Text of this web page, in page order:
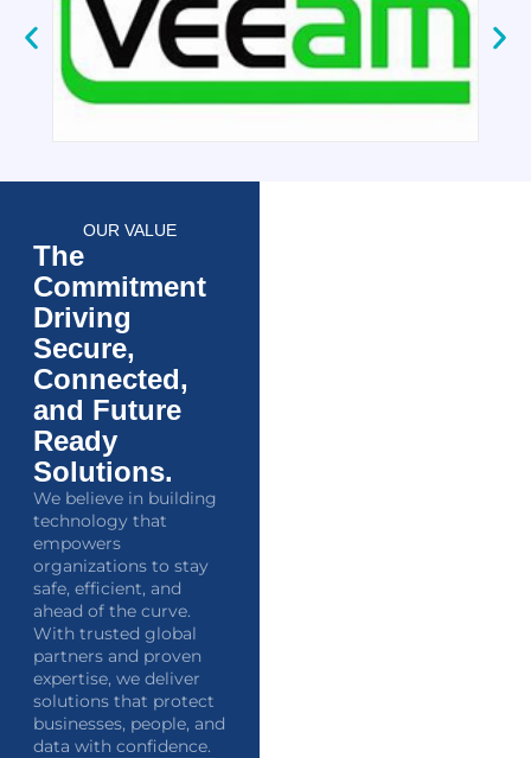
OUR VALUE
The
Commitment
Driving
Secure,
Connected,
and Future
Ready
Solutions.
We believe in building
technology that
empowers
organizations to stay
safe, efficient, and
ahead of the curve.
With trusted global
partners and proven
expertise, we deliver
solutions that protect
businesses, people, and
data with confidence.